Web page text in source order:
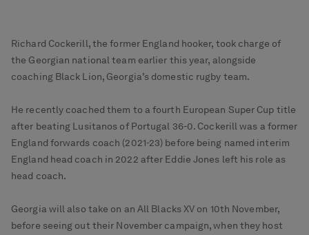
Richard Cockerill, the former England hooker, took charge of
the Georgian national team earlier this year, alongside
coaching Black Lion, Georgia’s domestic rugby team.
He recently coached them to a fourth European Super Cup title
after beating Lusitanos of Portugal 36-0. Cockerill was a former
England forwards coach (2021-23) before being named interim
England head coach in 2022 after Eddie Jones left his role as
head coach.
Georgia will also take on an All Blacks XV on 10th November,
before seeing out their November campaign, when they host